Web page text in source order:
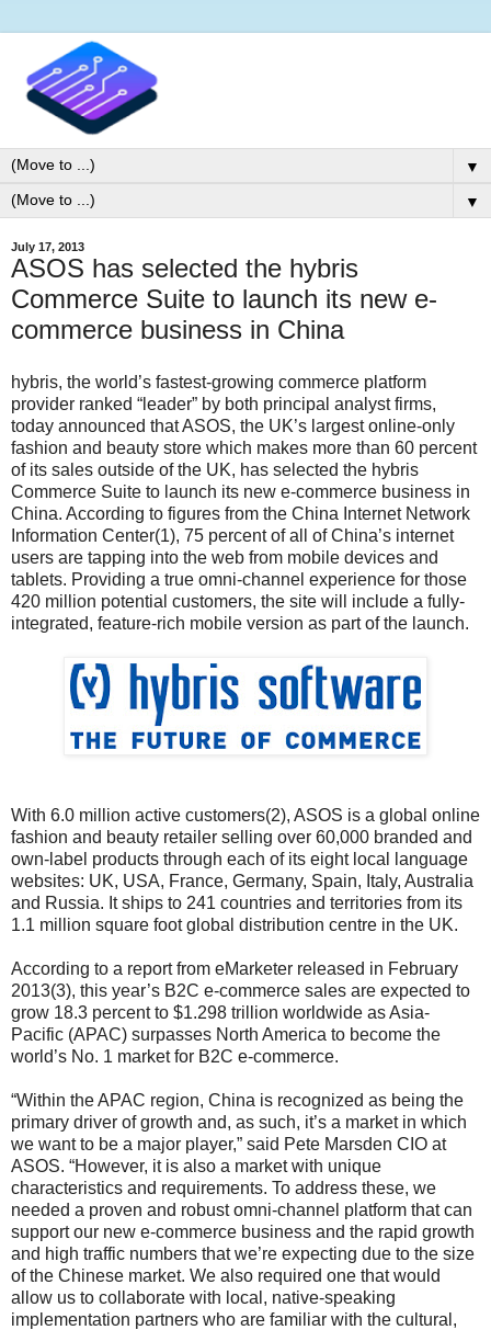
▼
▼
July 17, 2013
ASOS has selected the hybris
Commerce Suite to launch its new e-
commerce business in China
hybris, the world’s fastest-growing commerce platform
provider ranked “leader” by both principal analyst firms,
today announced that ASOS, the UK’s largest online-only
fashion and beauty store which makes more than 60 percent
of its sales outside of the UK, has selected the hybris
Commerce Suite to launch its new e-commerce business in
China. According to figures from the China Internet Network
Information Center(1), 75 percent of all of China’s internet
users are tapping into the web from mobile devices and
tablets. Providing a true omni-channel experience for those
420 million potential customers, the site will include a fully-
integrated, feature-rich mobile version as part of the launch.
With 6.0 million active customers(2), ASOS is a global online
fashion and beauty retailer selling over 60,000 branded and
own-label products through each of its eight local language
websites: UK, USA, France, Germany, Spain, Italy, Australia
and Russia. It ships to 241 countries and territories from its
1.1 million square foot global distribution centre in the UK.
According to a report from eMarketer released in February
2013(3), this year’s B2C e-commerce sales are expected to
grow 18.3 percent to $1.298 trillion worldwide as Asia-
Pacific (APAC) surpasses North America to become the
world’s No. 1 market for B2C e-commerce.
“Within the APAC region, China is recognized as being the
primary driver of growth and, as such, it’s a market in which
we want to be a major player,” said Pete Marsden CIO at
ASOS. “However, it is also a market with unique
characteristics and requirements. To address these, we
needed a proven and robust omni-channel platform that can
support our new e-commerce business and the rapid growth
and high traffic numbers that we’re expecting due to the size
of the Chinese market. We also required one that would
allow us to collaborate with local, native-speaking
implementation partners who are familiar with the cultural,